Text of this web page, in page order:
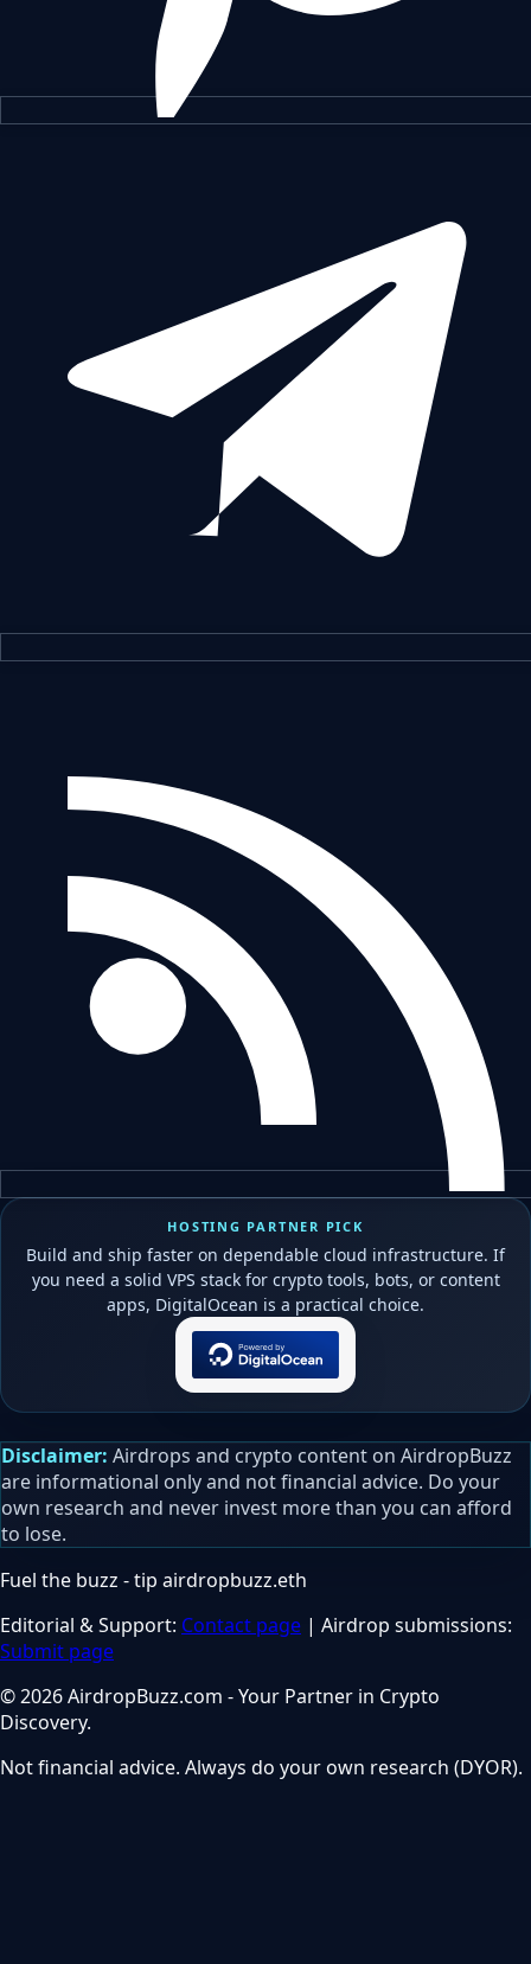
HOSTING PARTNER PICK
Build and ship faster on dependable cloud infrastructure. If
you need a solid VPS stack for crypto tools, bots, or content
apps, DigitalOcean is a practical choice.
Disclaimer: Airdrops and crypto content on AirdropBuzz
are informational only and not financial advice. Do your
own research and never invest more than you can afford
to lose.
Fuel the buzz - tip airdropbuzz.eth
Editorial & Support: Contact page | Airdrop submissions:
Submit page
© 2026 AirdropBuzz.com - Your Partner in Crypto
Discovery.
Not financial advice. Always do your own research (DYOR).